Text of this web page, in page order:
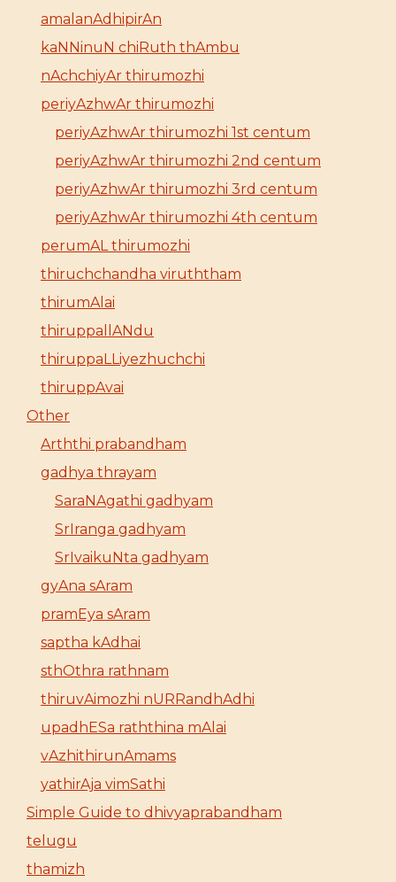
amalanAdhipirAn
kaNNinuN chiRuth thAmbu
nAchchiyAr thirumozhi
periyAzhwAr thirumozhi
periyAzhwAr thirumozhi 1st centum
periyAzhwAr thirumozhi 2nd centum
periyAzhwAr thirumozhi 3rd centum
periyAzhwAr thirumozhi 4th centum
perumAL thirumozhi
thiruchchandha viruththam
thirumAlai
thiruppallANdu
thiruppaLLiyezhuchchi
thiruppAvai
Other
Arththi prabandham
gadhya thrayam
SaraNAgathi gadhyam
SrIranga gadhyam
SrIvaikuNta gadhyam
gyAna sAram
pramEya sAram
saptha kAdhai
sthOthra rathnam
thiruvAimozhi nURRandhAdhi
upadhESa raththina mAlai
vAzhithirunAmams
yathirAja vimSathi
Simple Guide to dhivyaprabandham
telugu
thamizh